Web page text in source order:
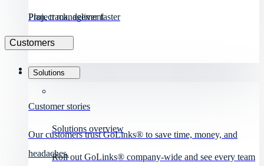
Solutions
Solutions overview
Roll out GoLinks® company-wide and see every team
Project management
Plan, track, deliver faster
Customers
Customer stories
Our customers trust GoLinks® to save time, money, and
headaches.